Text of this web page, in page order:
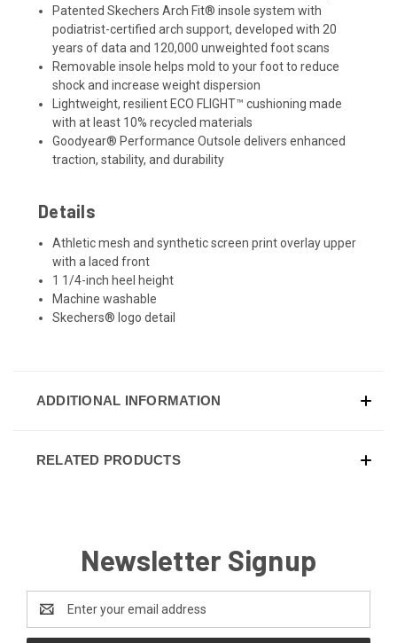
Patented Skechers Arch Fit® insole system with
podiatrist-certified arch support, developed with 20
years of data and 120,000 unweighted foot scans
Removable insole helps mold to your foot to reduce
shock and increase weight dispersion
Lightweight, resilient ECO FLIGHT™ cushioning made
with at least 10% recycled materials
Goodyear® Performance Outsole delivers enhanced
traction, stability, and durability
Details
Athletic mesh and synthetic screen print overlay upper
with a laced front
1 1/4-inch heel height
Machine washable
Skechers® logo detail
ADDITIONAL INFORMATION
RELATED PRODUCTS
Newsletter Signup
Address